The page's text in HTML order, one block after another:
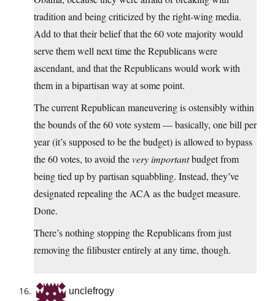
tradition and being criticized by the right-wing media.
Add to that their belief that the 60 vote majority would
serve them well next time the Republicans were
ascendant, and that the Republicans would work with
them in a bipartisan way at some point.
The current Republican maneuvering is ostensibly within
the bounds of the 60 vote system — basically, one bill per
year (it’s supposed to be the budget) is allowed to bypass
the 60 votes, to avoid thevery importantbudget from
being tied up by partisan squabbling. Instead, they’ve
designated repealing the ACA as the budget measure.
Done.
There’s nothing stopping the Republicans from just
removing the filibuster entirely at any time, though.
unclefrogy